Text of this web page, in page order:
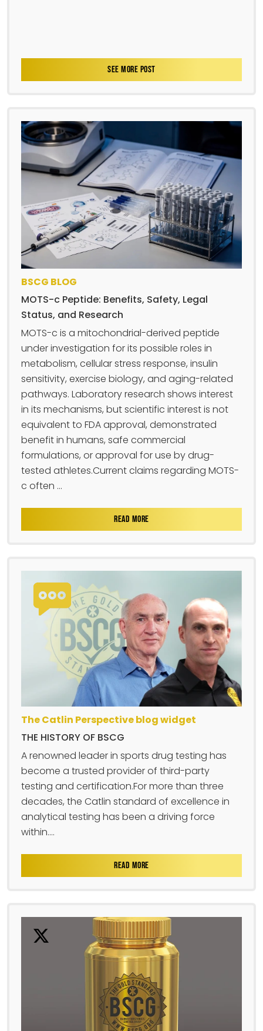
SEE MORE POST
BSCG BLOG
MOTS-c Peptide: Benefits, Safety, Legal
Status, and Research
MOTS-c is a mitochondrial-derived peptide
under investigation for its possible roles in
metabolism, cellular stress response, insulin
sensitivity, exercise biology, and aging-related
pathways. Laboratory research shows interest
in its mechanisms, but scientific interest is not
equivalent to FDA approval, demonstrated
benefit in humans, safe commercial
formulations, or approval for use by drug-
tested athletes.Current claims regarding MOTS-
c often ...
READ MORE
The Catlin Perspective blog widget
THE HISTORY OF BSCG
A renowned leader in sports drug testing has
become a trusted provider of third-party
testing and certification.For more than three
decades, the Catlin standard of excellence in
analytical testing has been a driving force
within....
READ MORE